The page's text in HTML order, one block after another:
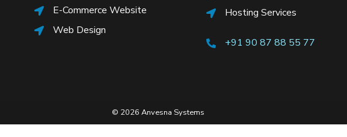
E-Commerce Website
Web Design
Hosting Services
+91 90 87 88 55 77
© 2026 Anvesna Systems